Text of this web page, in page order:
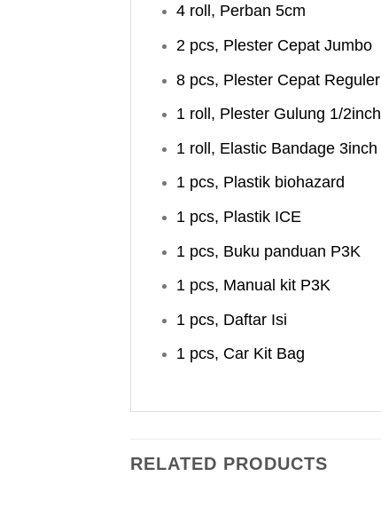
4 roll, Perban 5cm
2 pcs, Plester Cepat Jumbo
8 pcs, Plester Cepat Reguler
1 roll, Plester Gulung 1/2inch
1 roll, Elastic Bandage 3inch
1 pcs, Plastik biohazard
1 pcs, Plastik ICE
1 pcs, Buku panduan P3K
1 pcs, Manual kit P3K
1 pcs, Daftar Isi
1 pcs, Car Kit Bag
RELATED PRODUCTS